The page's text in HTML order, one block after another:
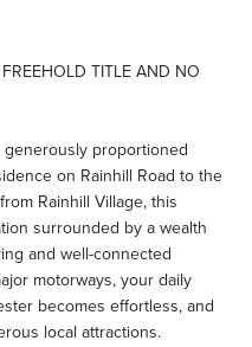
TITLE AND NO
proportioned
on Rainhill Road to the
Rainhill Village, this
surrounded by a wealth
and well-connected
motorways, your daily
becomes effortless, and
local attractions.